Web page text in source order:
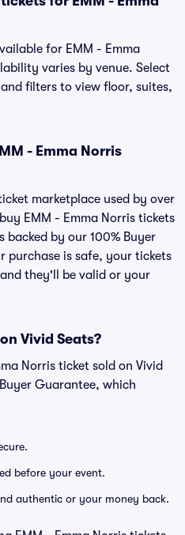
for EMM - Emma
varies by venue. Select
filters to view floor, suites,
- Emma Norris
marketplace used by over
EMM - Emma Norris tickets
backed by our 100% Buyer
purchase is safe, your tickets
they'll be valid or your
Vivid Seats?
Norris ticket sold on Vivid
Guarantee, which
before your event.
authentic or your money back.